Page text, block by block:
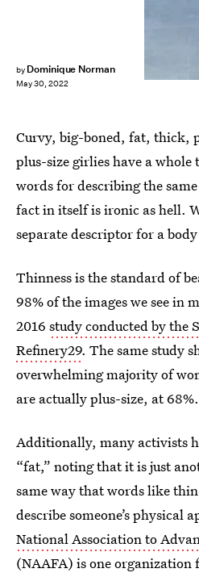
by Dominique Norman
May 30, 2022
Curvy, big-boned, fat,
plus-size girlies have a
words for describing the
fact in itself is ironic as hell.
separate descriptor for a
Thinness is the standard of
98% of the images we see in
2016 study conducted by the
Refinery29. The same study
overwhelming majority of
are actually plus-size, at 68%.
Additionally, many activists
“fat,” noting that it is just
same way that words like
describe someone’s physical
National Association to
(NAAFA) is one